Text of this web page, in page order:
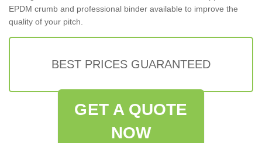
EPDM crumb and professional binder available to improve the
quality of your pitch.
BEST PRICES GUARANTEED
GET A QUOTE
NOW